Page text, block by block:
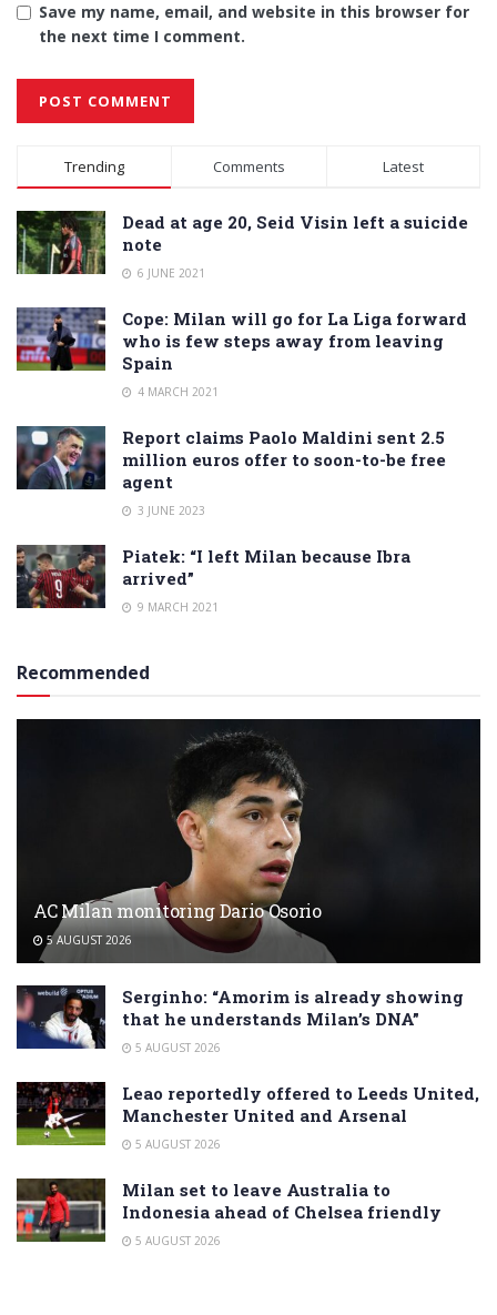
Save my name, email, and website in this browser for
the next time I comment.
Alternative:
Trending Comments Latest
Dead at age 20, Seid Visin left a suicide
note
6 JUNE 2021
Cope: Milan will go for La Liga forward
who is few steps away from leaving
Spain
4 MARCH 2021
Report claims Paolo Maldini sent 2.5
million euros offer to soon-to-be free
agent
3 JUNE 2023
Piatek: “I left Milan because Ibra
arrived”
9 MARCH 2021
Recommended
AC Milan monitoring Dario Osorio
5 AUGUST 2026
Serginho: “Amorim is already showing
that he understands Milan’s DNA”
5 AUGUST 2026
Leao reportedly offered to Leeds United,
Manchester United and Arsenal
5 AUGUST 2026
Milan set to leave Australia to
Indonesia ahead of Chelsea friendly
5 AUGUST 2026